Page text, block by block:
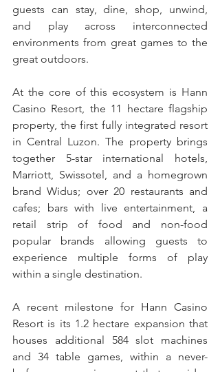
guests can stay, dine, shop, unwind,
and play across interconnected
environments from great games to the
great outdoors.
At the core of this ecosystem is Hann
Casino Resort, the 11 hectare flagship
property, the first fully integrated resort
in Central Luzon. The property brings
together 5-star international hotels,
Marriott, Swissotel, and a homegrown
brand Widus; over 20 restaurants and
cafes; bars with live entertainment, a
retail strip of food and non-food
popular brands allowing guests to
experience multiple forms of play
within a single destination.
A recent milestone for Hann Casino
Resort is its 1.2 hectare expansion that
houses additional 584 slot machines
and 34 table games, within a never-